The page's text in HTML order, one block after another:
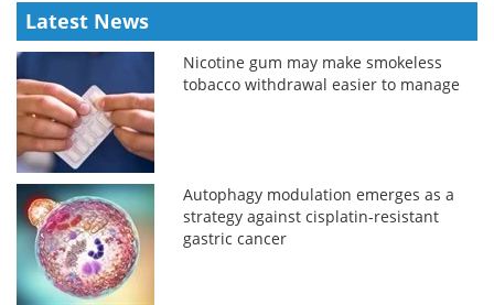
Latest News
Nicotine gum may make smokeless
tobacco withdrawal easier to manage
Autophagy modulation emerges as a
strategy against cisplatin-resistant
gastric cancer